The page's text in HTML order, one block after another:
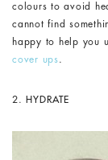
colours to avoid
cannot find
happy to help you
cover ups.
2. HYDRATE